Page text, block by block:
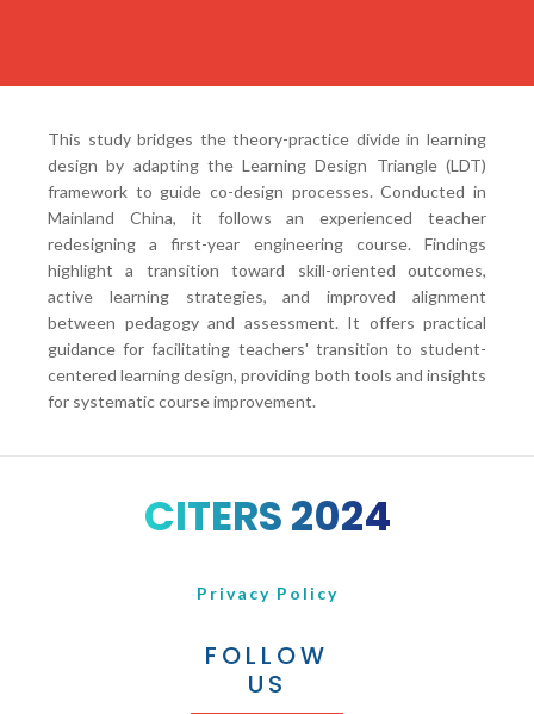
This study bridges the theory-practice divide in learning
design by adapting the Learning Design Triangle (LDT)
framework to guide co-design processes. Conducted in
Mainland China, it follows an experienced teacher
redesigning a first-year engineering course. Findings
highlight a transition toward skill-oriented outcomes,
active learning strategies, and improved alignment
between pedagogy and assessment. It offers practical
guidance for facilitating teachers' transition to student-
centered learning design, providing both tools and insights
for systematic course improvement.
CITERS 2024
Privacy Policy
FOLLOW
US